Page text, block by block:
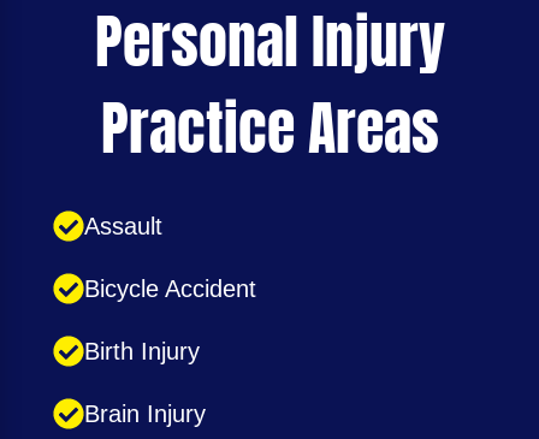
Personal Injury
Practice Areas
Assault
Bicycle Accident
Birth Injury
Brain Injury